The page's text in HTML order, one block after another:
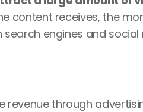
content receives, the
engines and social
through